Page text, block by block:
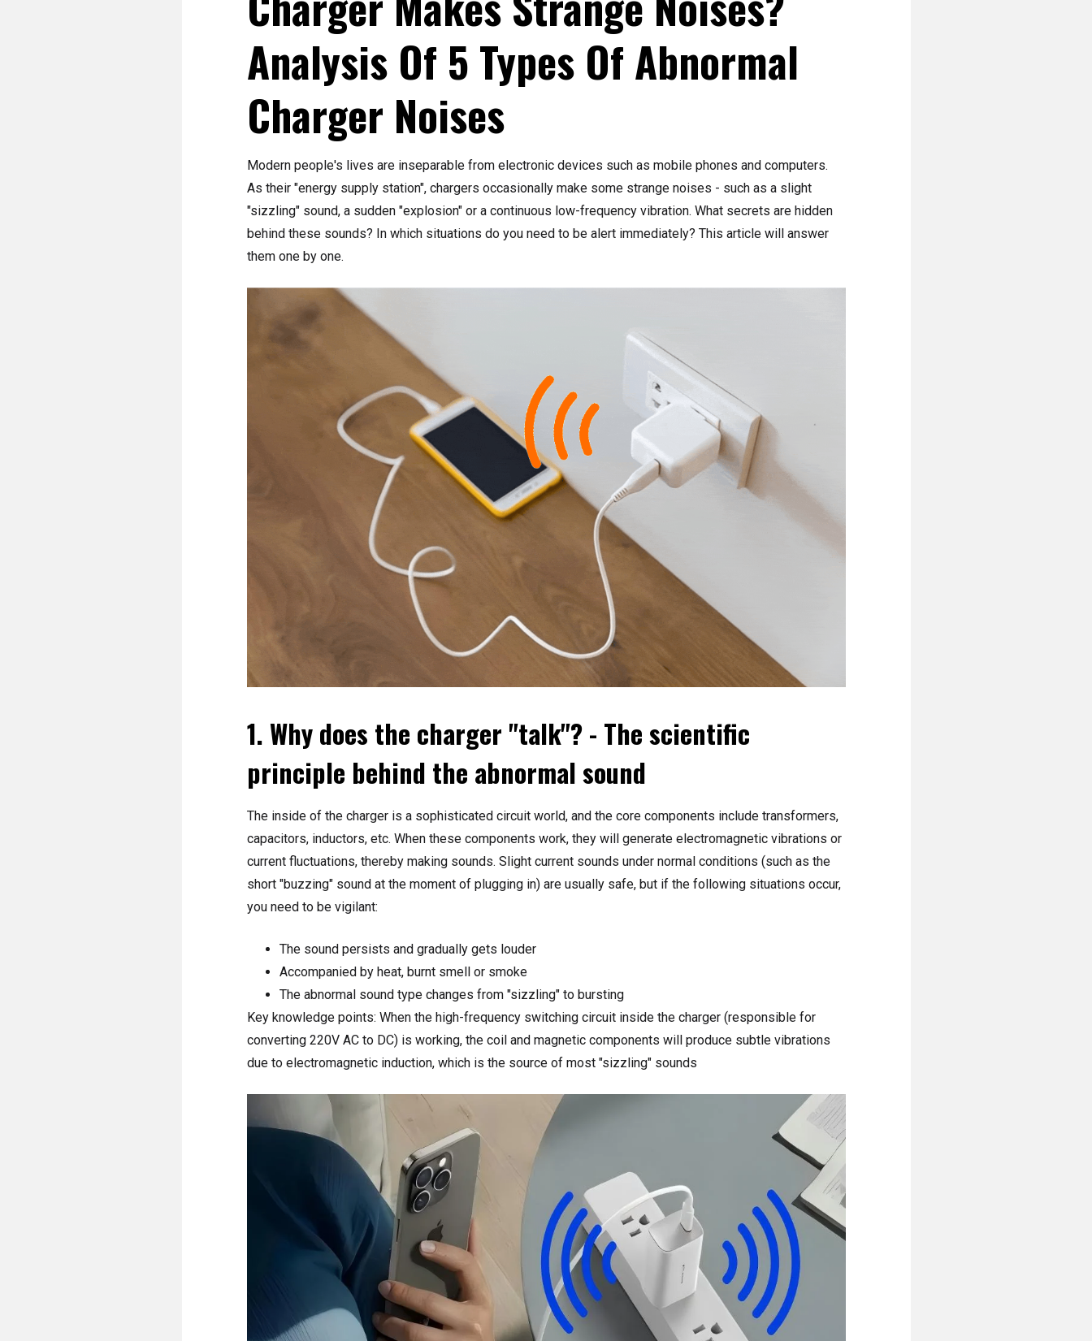
Analysis Of 5 Types Of Abnormal
Charger Noises
Modern people's lives are inseparable from electronic devices such as mobile phones and computers.
As their "energy supply station", chargers occasionally make some strange noises - such as a slight
"sizzling" sound, a sudden "explosion" or a continuous low-frequency vibration. What secrets are hidden
behind these sounds? In which situations do you need to be alert immediately? This article will answer
them one by one.
1. Why does the charger "talk"? - The scientific
principle behind the abnormal sound
The inside of the charger is a sophisticated circuit world, and the core components include transformers,
capacitors, inductors, etc. When these components work, they will generate electromagnetic vibrations or
current fluctuations, thereby making sounds. Slight current sounds under normal conditions (such as the
short "buzzing" sound at the moment of plugging in) are usually safe, but if the following situations occur,
you need to be vigilant:
The sound persists and gradually gets louder
Accompanied by heat, burnt smell or smoke
The abnormal sound type changes from "sizzling" to bursting
Key knowledge points: When the high-frequency switching circuit inside the charger (responsible for
converting 220V AC to DC) is working, the coil and magnetic components will produce subtle vibrations
due to electromagnetic induction, which is the source of most "sizzling" sounds